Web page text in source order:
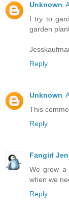
Unknown
I try to
garden
Reply
Unknown
This
Reply
Fangirl Jen
We grow a
when we
Reply